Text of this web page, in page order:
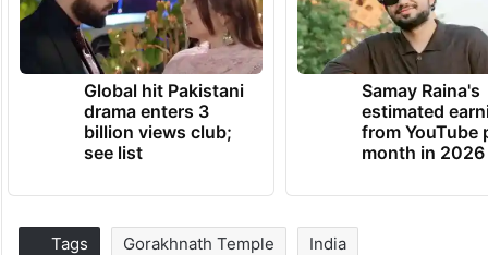
Global hit Pakistani
drama enters 3
billion views club;
see list
Samay Raina's
estimated
from YouTube
month in 2026
Tags Gorakhnath Temple India